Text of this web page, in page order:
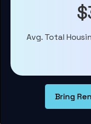
Avg. Total
Bring